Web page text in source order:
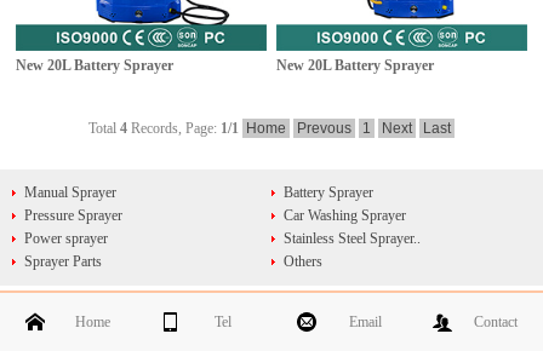
New 20L Battery Sprayer New 20L Battery Sprayer
Total 4 Records, Page: 1/1 Home Prevous 1 Next Last
Manual Sprayer
Battery Sprayer
Pressure Sprayer
Car Washing Sprayer
Power sprayer
Stainless Steel Sprayer..
Sprayer Parts
Others
Home Tel Email Contact